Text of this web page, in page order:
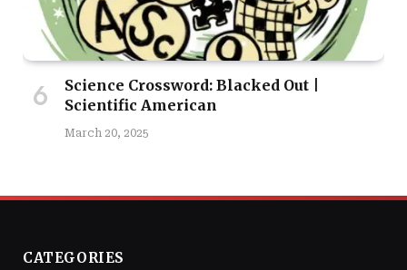
Science Crossword: Blacked Out |
Scientific American
March 20, 2025
CATEGORIES